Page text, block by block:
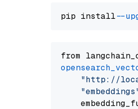
pip install --
from
"http://